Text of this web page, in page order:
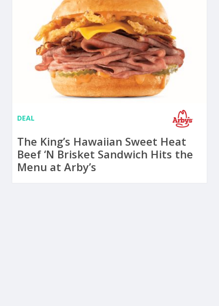
DEAL
The King’s Hawaiian Sweet Heat
Beef ‘N Brisket Sandwich Hits the
Menu at Arby’s